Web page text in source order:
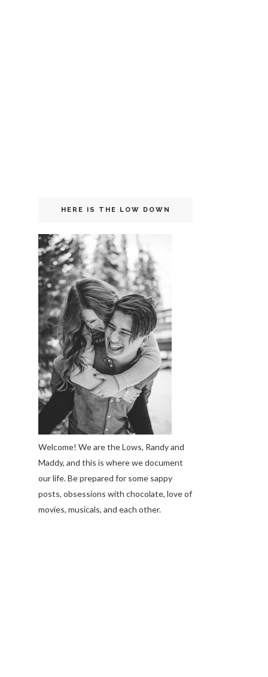
HERE IS THE LOW DOWN
Welcome! We are the Lows, Randy and
Maddy, and this is where we document
our life. Be prepared for some sappy
posts, obsessions with chocolate, love of
movies, musicals, and each other.